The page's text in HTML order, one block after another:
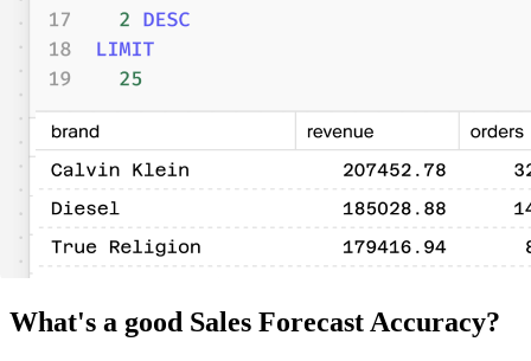
What's a good Sales Forecast Accuracy?